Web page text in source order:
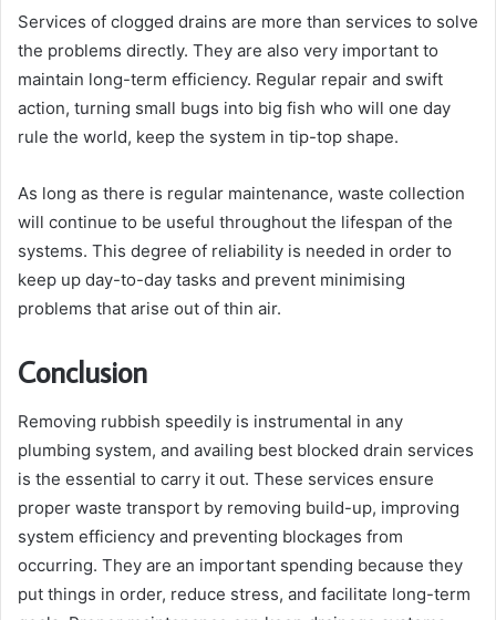
Services of clogged drains are more than services to solve
the problems directly. They are also very important to
maintain long-term efficiency. Regular repair and swift
action, turning small bugs into big fish who will one day
rule the world, keep the system in tip-top shape.
As long as there is regular maintenance, waste collection
will continue to be useful throughout the lifespan of the
systems. This degree of reliability is needed in order to
keep up day-to-day tasks and prevent minimising
problems that arise out of thin air.
Conclusion
Removing rubbish speedily is instrumental in any
plumbing system, and availing best blocked drain services
is the essential to carry it out. These services ensure
proper waste transport by removing build-up, improving
system efficiency and preventing blockages from
occurring. They are an important spending because they
put things in order, reduce stress, and facilitate long-term